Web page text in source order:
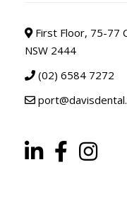
First Floor, 75-77
NSW 2444
(02) 6584 7272